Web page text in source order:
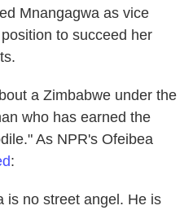
Mnangagwa as vice
to succeed her
a Zimbabwe under the
who has earned the
As NPR's Ofeibea
:
is no street angel. He is